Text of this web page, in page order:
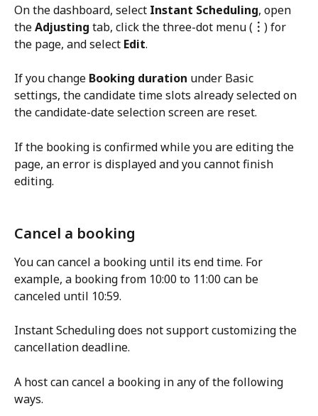
On the dashboard, select Instant Scheduling, open
the Adjusting tab, click the three-dot menu ( ︙ ) for
the page, and select Edit.
If you change Booking duration under Basic
settings, the candidate time slots already selected on
the candidate-date selection screen are reset.
If the booking is confirmed while you are editing the
page, an error is displayed and you cannot finish
editing.
Cancel a booking
You can cancel a booking until its end time. For
example, a booking from 10:00 to 11:00 can be
canceled until 10:59.
Instant Scheduling does not support customizing the
cancellation deadline.
A host can cancel a booking in any of the following
ways.